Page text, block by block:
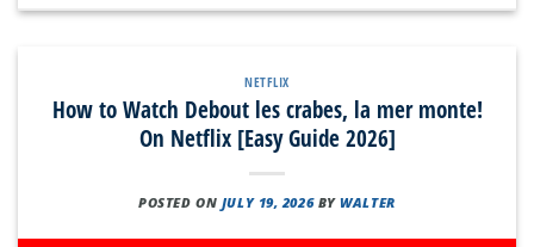
NETFLIX
How to Watch Debout les crabes, la mer monte!
On Netflix [Easy Guide 2026]
POSTED ON JULY 19, 2026 BYWALTER